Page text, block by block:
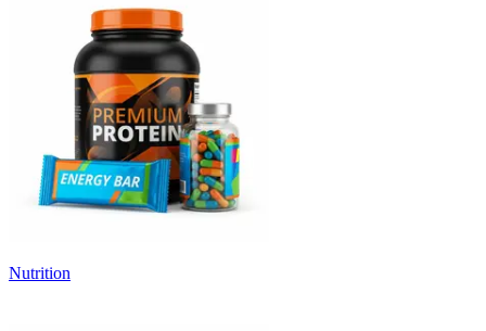
Nutrition